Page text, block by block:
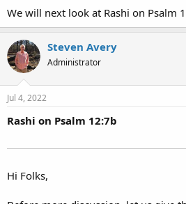
We will next look at Rashi on Psalm
Steven Avery
Administrator
Jul 4, 2022
Rashi on Psalm 12:7b
Hi Folks,